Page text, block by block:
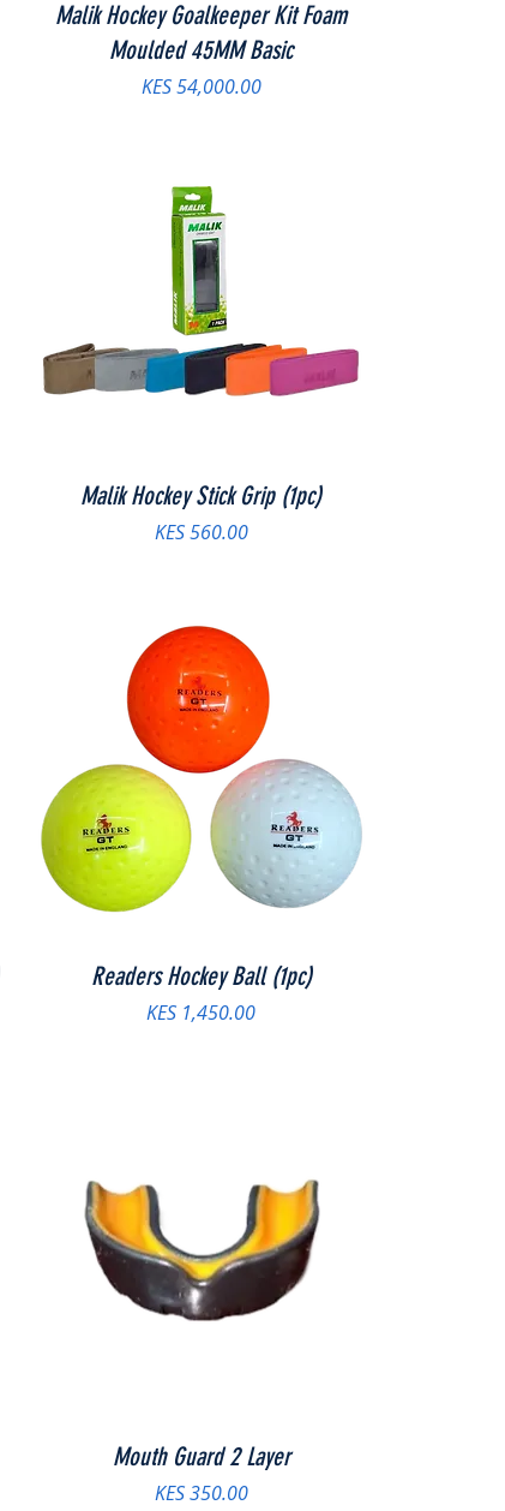
Malik Hockey Goalkeeper Kit Foam
Moulded 45MM Basic
Price
KES 54,000.00
Malik Hockey Stick Grip (1pc)
Price
KES 560.00
Readers Hockey Ball (1pc)
Price
KES 1,450.00
Mouth Guard 2 Layer
Price
KES 350.00